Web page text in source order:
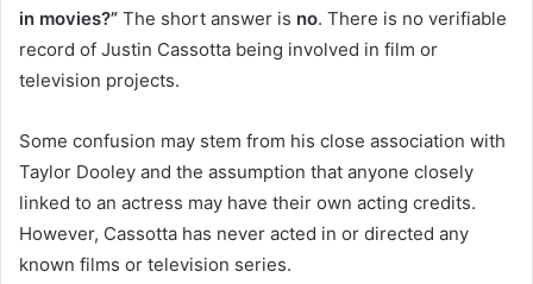
in movies?” The short answer is no. There is no verifiable
record of Justin Cassotta being involved in film or
television projects.
Some confusion may stem from his close association with
Taylor Dooley and the assumption that anyone closely
linked to an actress may have their own acting credits.
However, Cassotta has never acted in or directed any
known films or television series.